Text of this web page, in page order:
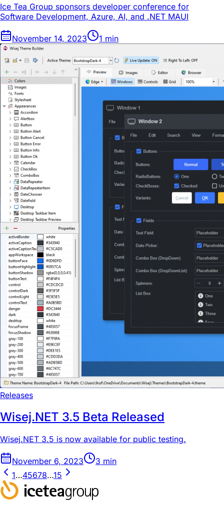
Ice Tea Group sponsors developer conference for
Software Development, Azure, AI, and .NET MAUI
November 14, 2023 1 min
Releases
Wisej.NET 3.5 Beta Released
Wisej.NET 3.5 is now available for public testing.
November 6, 2023 3 min
1…45678…15